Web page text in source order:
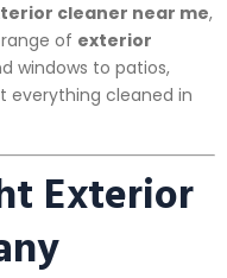
cleaner near me,
of exterior
windows to patios,
everything cleaned in
Exterior